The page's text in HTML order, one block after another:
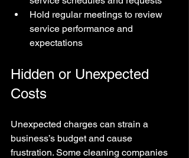
Hold regular meetings to review
service performance and
expectations
Hidden or Unexpected
Costs
Unexpected charges can strain a
business’s budget and cause
frustration. Some cleaning companies